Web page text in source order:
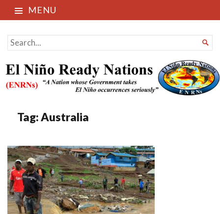
MENU
El Niño Ready Nations
SEARCH
FOR...

Tag:Australia